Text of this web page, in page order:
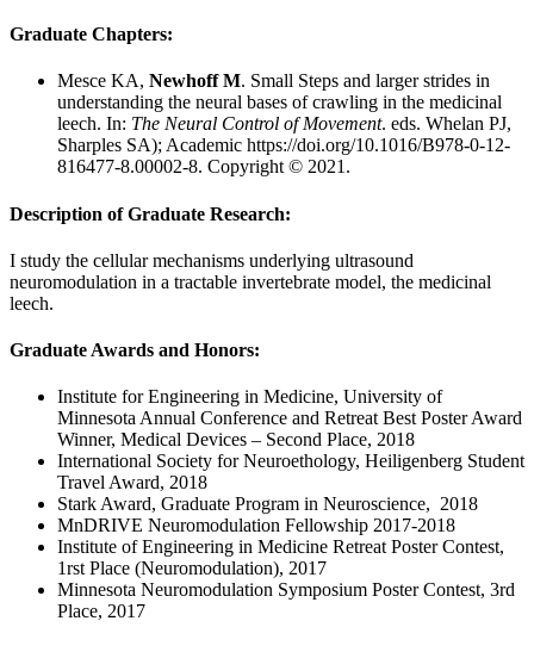
Graduate Chapters:
Mesce KA, Newhoff M. Small Steps and larger strides in
understanding the neural bases of crawling in the medicinal
leech. In: The Neural Control of Movement. eds. Whelan PJ,
Sharples SA); Academic https://doi.org/10.1016/B978-0-12-
816477-8.00002-8. Copyright © 2021.
Description of Graduate Research:
I study the cellular mechanisms underlying ultrasound
neuromodulation in a tractable invertebrate model, the medicinal
leech.
Graduate Awards and Honors:
Institute for Engineering in Medicine, University of
Minnesota Annual Conference and Retreat Best Poster Award
Winner, Medical Devices – Second Place, 2018
International Society for Neuroethology, Heiligenberg Student
Travel Award, 2018
Stark Award, Graduate Program in Neuroscience, 2018
MnDRIVE Neuromodulation Fellowship 2017-2018
Institute of Engineering in Medicine Retreat Poster Contest,
1rst Place (Neuromodulation), 2017
Minnesota Neuromodulation Symposium Poster Contest, 3rd
Place, 2017